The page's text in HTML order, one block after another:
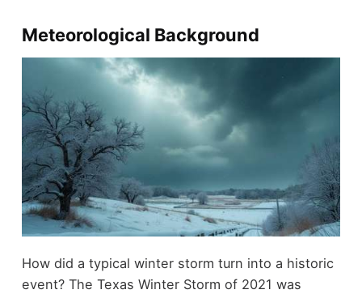
Meteorological Background
How did a typical winter storm turn into a historic
event? The Texas Winter Storm of 2021 was